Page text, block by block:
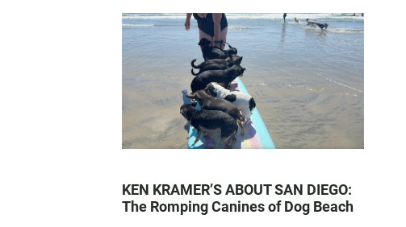
KEN KRAMER’S ABOUT SAN DIEGO:
The Romping Canines of Dog Beach